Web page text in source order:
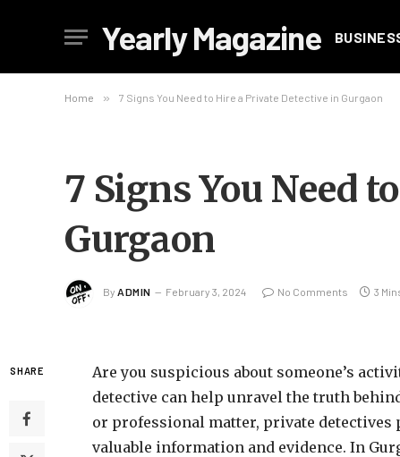
Yearly Magazine
Home » 7 Signs You Need to Hire a Private Detective in Gurgaon
7 Signs You Need
Gurgaon
By ADMIN February 3, 2024 No Comments 3
SHARE
Are you suspicious about someone’s
detective can help unravel the truth
or professional matter, private
valuable information and evidence. In